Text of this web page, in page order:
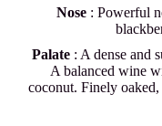
Nose : Powerful
Palate: A dense and
A balanced wine
coconut. Finely